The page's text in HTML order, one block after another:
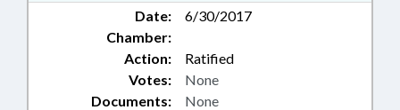
Date:
6/30/2017
Chamber:
Action:
Ratified
Documents: None
Votes: None